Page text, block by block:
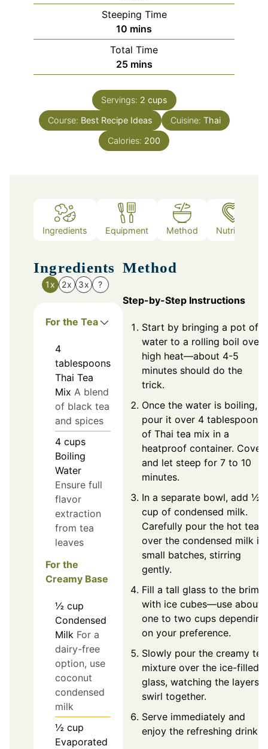
Steeping Time
10 minutes
mins
Total Time
25minutes
mins
Servings: 2 cups
Course: Best Recipe Ideas Cuisine: Thai
Calories: 200
Ingredients Equipment Method Nutrition
Ingredients
1x 2x 3x ?
For the Tea
4
tablespoons
Thai Tea
Mix A blend
of black tea
and spices
4 cups
Boiling
Water
Ensure full
flavor
extraction
from tea
leaves
For the
Creamy Base
½ cup
Condensed
Milk For a
dairy-free
option, use
coconut
condensed
milk
½ cup
Evaporated
Method
Step-by-Step Instructions
Start by bringing a pot of
water to a rolling boil over
high heat—about 4-5
minutes should do the
trick.
Once the water is boiling,
pour it over 4 tablespoons
of Thai tea mix in a
heatproof container. Cover
and let steep for 7 to 10
minutes.
In a separate bowl, add ½
cup of condensed milk.
Carefully pour the hot tea
over the condensed milk in
small batches, stirring
gently.
Fill a tall glass to the brim
with ice cubes—use about
one to two cups depending
on your preference.
Slowly pour the creamy tea
mixture over the ice-filled
glass, watching the layers
swirl together.
Serve immediately and
enjoy the refreshing drink!